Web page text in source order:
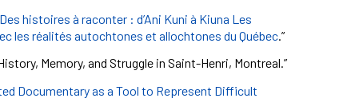
histoires à raconter : d’Ani Kuni à Kiuna Les
les réalités autochtones et allochtones du Québec.”
Memory, and Struggle in Saint-Henri, Montreal.”
Documentary as a Tool to Represent Difficult